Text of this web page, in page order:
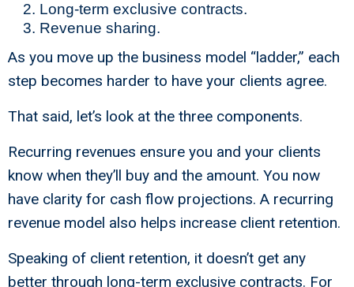
Long-term exclusive contracts.
Revenue sharing.
As you move up the business model “ladder,” each
step becomes harder to have your clients agree.
That said, let’s look at the three components.
Recurring revenues ensure you and your clients
know when they’ll buy and the amount. You now
have clarity for cash flow projections. A recurring
revenue model also helps increase client retention.
Speaking of client retention, it doesn’t get any
better through long-term exclusive contracts. For